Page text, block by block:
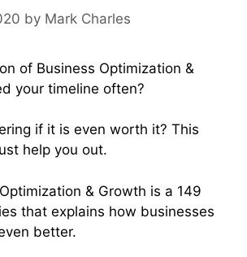
by Mark Charles
of Business Optimization &
your timeline often?
if it is even worth it? This
help you out.
& Growth is a 149
that explains how businesses
better.